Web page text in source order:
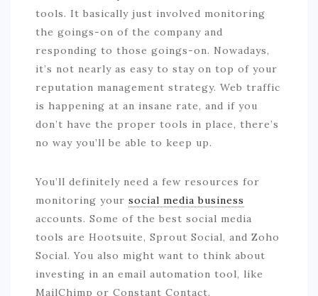
tools. It basically just involved monitoring
the goings-on of the company and
responding to those goings-on. Nowadays,
it’s not nearly as easy to stay on top of your
reputation management strategy. Web traffic
is happening at an insane rate, and if you
don’t have the proper tools in place, there’s
no way you’ll be able to keep up.
You’ll definitely need a few resources for
monitoring your social media business
accounts. Some of the best social media
tools are Hootsuite, Sprout Social, and Zoho
Social. You also might want to think about
investing in an email automation tool, like
MailChimp or Constant Contact.